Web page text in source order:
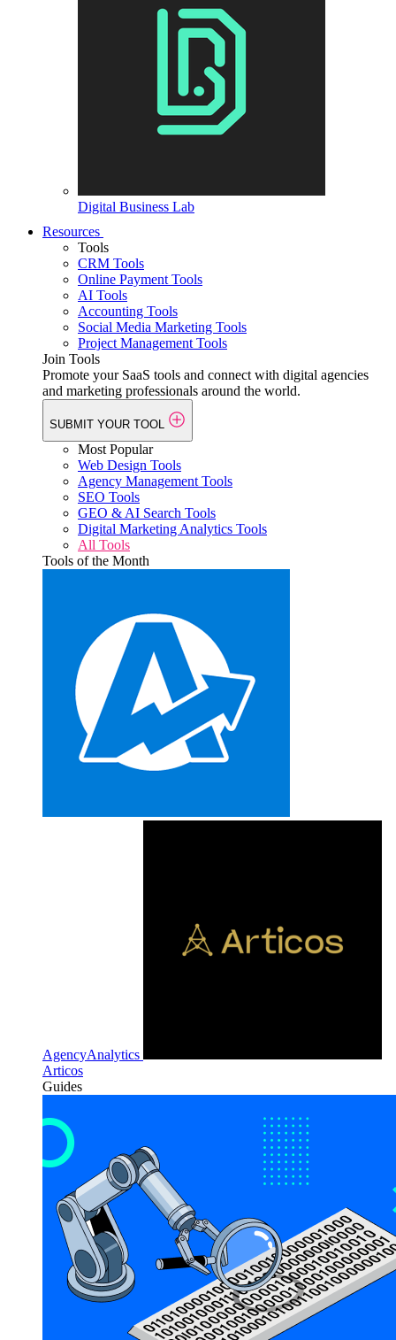
Digital Business Lab
Resources
Tools
CRM Tools
Online Payment Tools
AI Tools
Accounting Tools
Social Media Marketing Tools
Project Management Tools
Join Tools
Promote your SaaS tools and connect with digital agencies
and marketing professionals around the world.
SUBMIT YOUR TOOL
Most Popular
Web Design Tools
Agency Management Tools
SEO Tools
GEO & AI Search Tools
Digital Marketing Analytics Tools
All Tools
Tools of the Month
AgencyAnalytics
Articos
Guides